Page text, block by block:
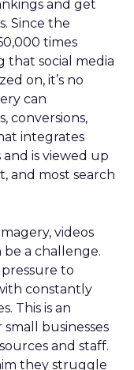
and get
Since the
times
that social media
on, it’s no
can
conversions,
integrates
and is viewed up
and most search
videos
a challenge.
to
constantly
This is an
businesses
and staff.
they struggle